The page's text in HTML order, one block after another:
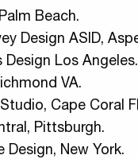
Beach.
Design ASID,
Design Los Angeles.
VA.
Cape Coral
Pittsburgh.
Design, New York.